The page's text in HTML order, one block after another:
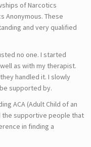
of Narcotics
Anonymous. These
and very qualified
no one. I started
as with my therapist.
handled it. I slowly
supported by.
ACA (Adult Child of an
the supportive people that
in finding a